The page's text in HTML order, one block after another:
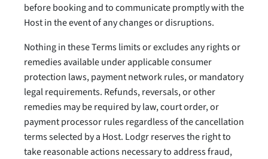
before booking and to communicate promptly with the
Host in the event of any changes or disruptions.
Nothing in these Terms limits or excludes any rights or
remedies available under applicable consumer
protection laws, payment network rules, or mandatory
legal requirements. Refunds, reversals, or other
remedies may be required by law, court order, or
payment processor rules regardless of the cancellation
terms selected by a Host. Lodgr reserves the right to
take reasonable actions necessary to address fraud,